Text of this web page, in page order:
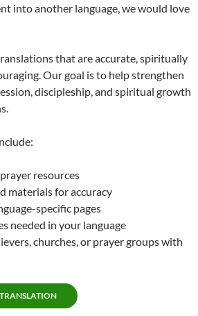
into another language, we would love
that are accurate, spiritually
Our goal is to help strengthen
discipleship, and spiritual growth
resources
materials for accuracy
specific pages
needed in your language
churches, or prayer groups with